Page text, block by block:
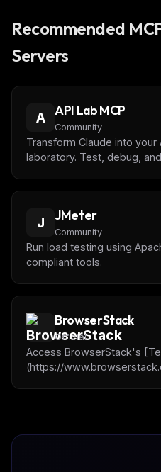
Recommended
Servers
A API Lab MCP
Community
Transform Claude into
laboratory. Test, debug,
J JMeter
Community
Run load testing using
compliant tools.
BrowserStack
Official
Access BrowserStack's
(https://